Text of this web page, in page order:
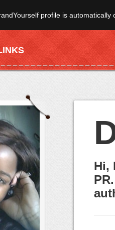
profile is
Hi,